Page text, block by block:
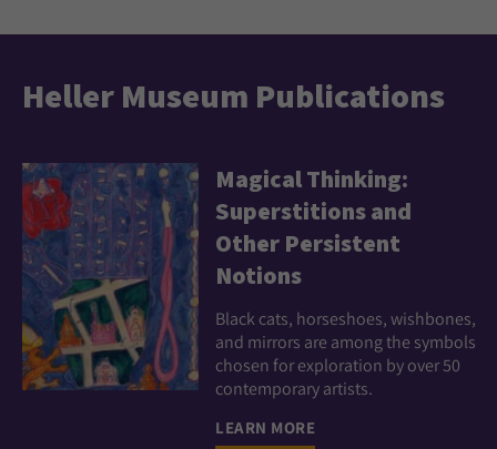
Heller Museum Publications
Magical Thinking:
Superstitions and
Other Persistent
Notions
Black cats, horseshoes, wishbones,
and mirrors are among the symbols
chosen for exploration by over 50
contemporary artists.
LEARN MORE